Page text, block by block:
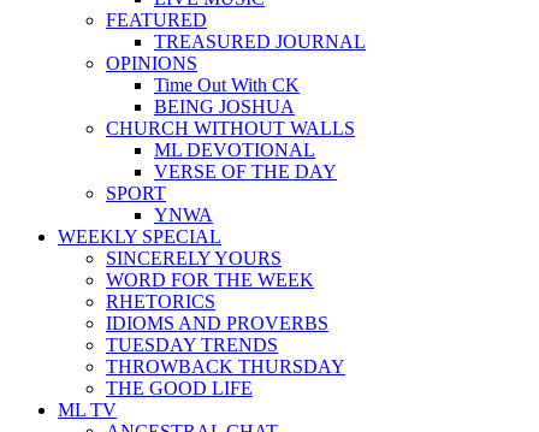
FEATURED
TREASURED JOURNAL
OPINIONS
Time Out With CK
BEING JOSHUA
CHURCH WITHOUT WALLS
ML DEVOTIONAL
VERSE OF THE DAY
SPORT
YNWA
WEEKLY SPECIAL
SINCERELY YOURS
WORD FOR THE WEEK
RHETORICS
IDIOMS AND PROVERBS
TUESDAY TRENDS
THROWBACK THURSDAY
THE GOOD LIFE
ML TV